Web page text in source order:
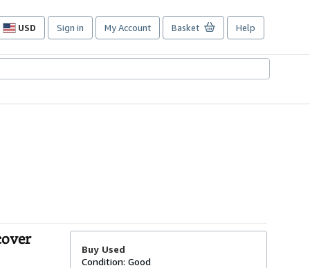
USD
Site
preferences
Sign in My Account Basket Help
Buy Used
Condition: Good